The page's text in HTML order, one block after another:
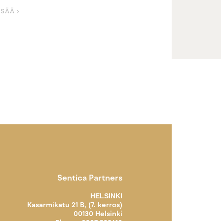
›
Sentica Partners
HELSINKI
Kasarmikatu 21 B, (7. kerros)
00130 Helsinki